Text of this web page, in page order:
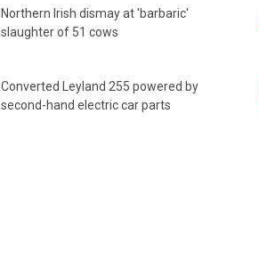
Northern Irish dismay at 'barbaric'
slaughter of 51 cows
Converted Leyland 255 powered by
second-hand electric car parts